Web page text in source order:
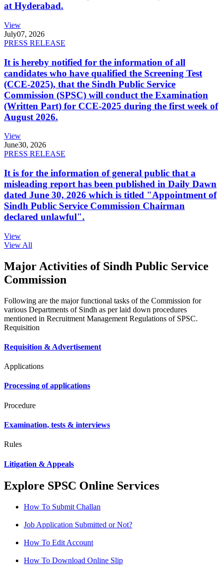
at Hyderabad.
View
July07, 2026
PRESS RELEASE
It is hereby notified for the information of all
candidates who have qualified the Screening Test
(CCE-2025), that the Sindh Public Service
Commission (SPSC) will conduct the Examination
(Written Part) for CCE-2025 during the first week of
August 2026.
View
June30, 2026
PRESS RELEASE
It is for the information of general public that a
misleading report has been published in Daily Dawn
dated June 30, 2026 which is titled "Appointment of
Sindh Public Service Commission Chairman
declared unlawful".
View
View All
Major Activities of Sindh Public Service
Commission
Following are the major functional tasks of the Commission for
various Departments of Sindh as per laid down procedures
mentioned in Recruitment Management Regulations of SPSC.
Requisition
Requisition & Advertisement
Applications
Processing of applications
Procedure
Examination, tests & interviews
Rules
Litigation & Appeals
Explore SPSC Online Services
How To Submit Challan
Job Application Submitted or Not?
How To Edit Account
How To Download Online Slip